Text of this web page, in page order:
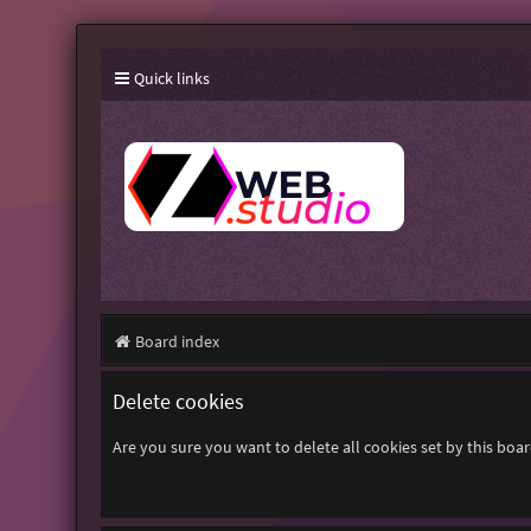
Quick links
Board index
Delete cookies
Are you sure you want to delete all cookies set by this